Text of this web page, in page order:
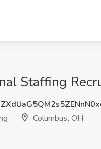
Staffing
Columbus, OH